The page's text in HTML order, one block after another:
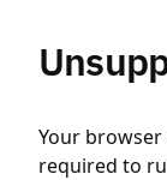
Your
required to